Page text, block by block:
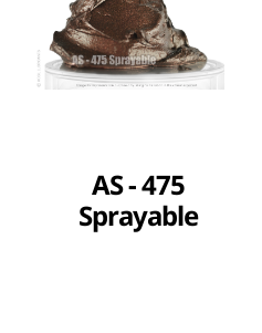
AS - 475
Sprayable